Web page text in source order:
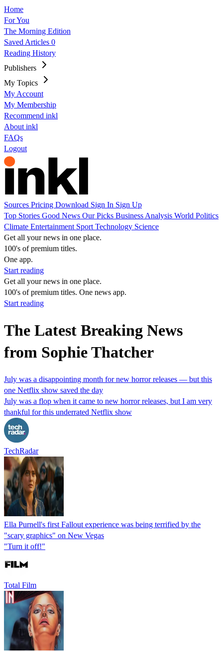
Home
For You
The Morning Edition
Saved Articles 0
Reading History
Publishers
My Topics
My Account
My Membership
Recommend inkl
About inkl
FAQs
Logout
Sources Pricing Download Sign In Sign Up
Top Stories Good News Our Picks Business Analysis World Politics
Climate Entertainment Sport Technology Science
Get all your news in one place.
100's of premium titles.
One app.
Start reading
Get all your news in one place.
100's of premium titles. One news app.
Start reading
The Latest Breaking News
from Sophie Thatcher
July was a disappointing month for new horror releases — but this
one Netflix show saved the day
July was a flop when it came to new horror releases, but I am very
thankful for this underrated Netflix show
TechRadar
Ella Purnell's first Fallout experience was being terrified by the
"scary graphics" on New Vegas
"Turn it off!"
Total Film